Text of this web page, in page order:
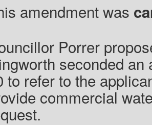
amendment was
Porrer
seconded
to refer to the
commercial